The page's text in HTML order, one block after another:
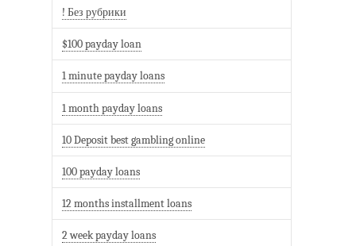
! Без рубрики
$100 payday loan
1 minute payday loans
1 month payday loans
10 Deposit best gambling online
100 payday loans
12 months installment loans
2 week payday loans